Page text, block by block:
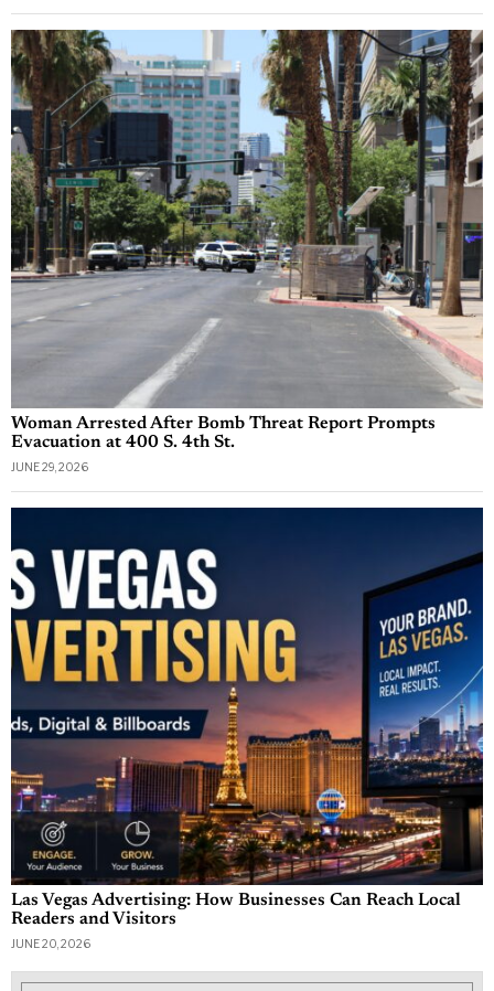
Woman Arrested After Bomb Threat Report Prompts
Evacuation at 400 S. 4th St.
JUNE 29, 2026
Las Vegas Advertising: How Businesses Can Reach Local
Readers and Visitors
JUNE 20, 2026